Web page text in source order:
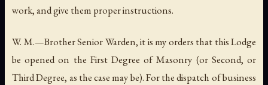
work, and give them proper instructions.
W. M.—Brother Senior Warden, it is my orders that this Lodge
be opened on the First Degree of Masonry (or Second, or
Third Degree, as the case may be). For the dispatch of business